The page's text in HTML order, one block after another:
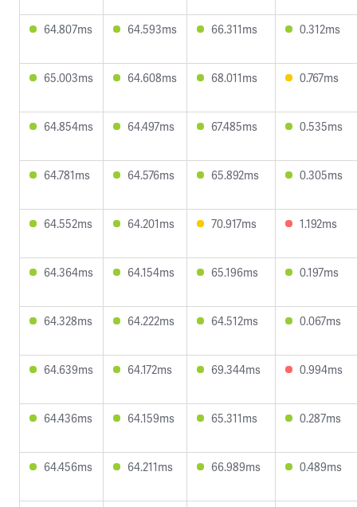
64.807ms 64.593ms 66.311ms 0.312ms
65.003ms 64.608ms 68.011ms 0.767ms
64.854ms 64.497ms 67.485ms 0.535ms
64.781ms 64.576ms 65.892ms 0.305ms
64.552ms 64.201ms 70.917ms 1.192ms
64.364ms 64.154ms 65.196ms 0.197ms
64.328ms 64.222ms 64.512ms 0.067ms
64.639ms 64.172ms 69.344ms 0.994ms
64.436ms 64.159ms 65.311ms 0.287ms
64.456ms 64.211ms 66.989ms 0.489ms